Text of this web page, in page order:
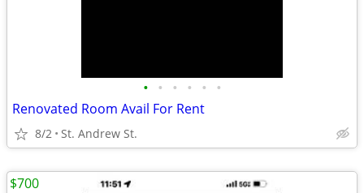
• • • • • •
Renovated Room Avail For Rent
8/2 St. Andrew St.
$700